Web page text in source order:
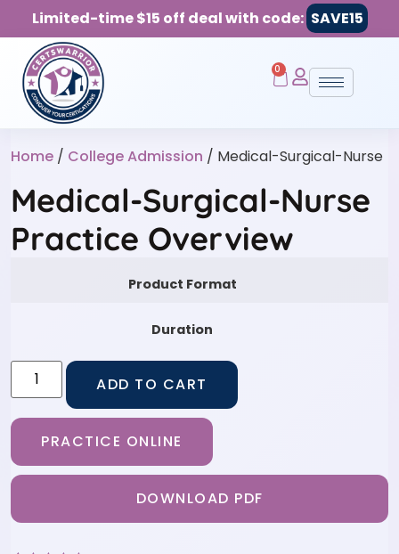
Limited-time $15 off deal with code: SAVE15
0
Home / College Admission / Medical-Surgical-Nurse
Medical-Surgical-Nurse
Practice Overview
Product Format
Duration
ADD TO CART
PRACTICE ONLINE
DOWNLOAD PDF